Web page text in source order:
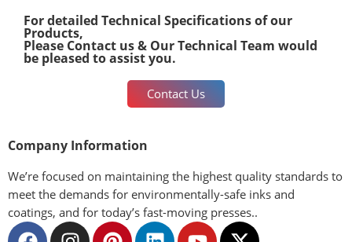
For detailed Technical Specifications of our
Products,
Please Contact us & Our Technical Team would
be pleased to assist you.
Contact Us
Company Information
We’re focused on maintaining the highest quality standards to
meet the demands for environmentally-safe inks and
coatings, and for today’s fast-moving presses..